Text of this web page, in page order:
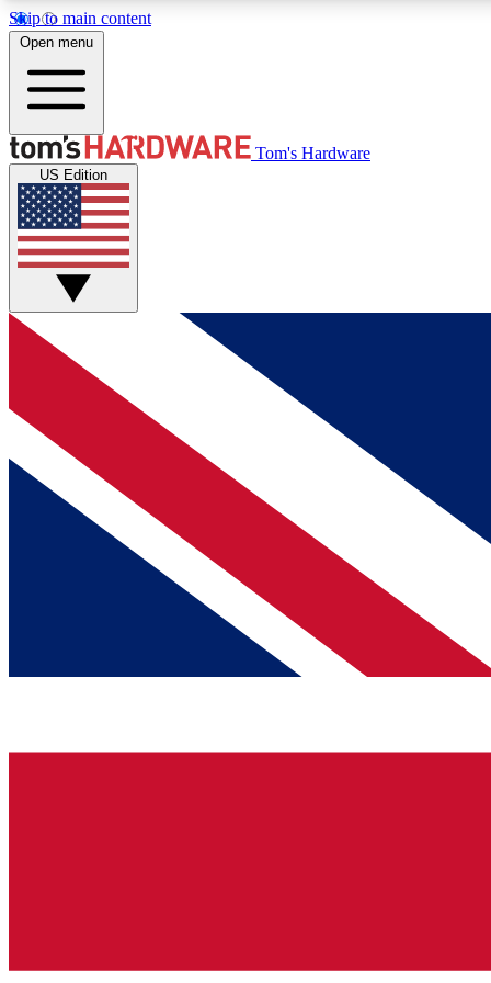
Skip to main content
MEMBER
Get started with free access to reviews, badges and
discussions.
BECOME A MEMBER
Open menu
Tom's Hardware
US Edition